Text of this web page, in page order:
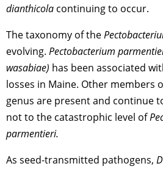
dianthicola continuing to occur.
The taxonomy of the
evolving. Pectobacterium
wasabiae) has been associated
losses in Maine. Other members
genus are present and continue
not to the catastrophic level of
parmentieri.
As seed-transmitted pathogens,